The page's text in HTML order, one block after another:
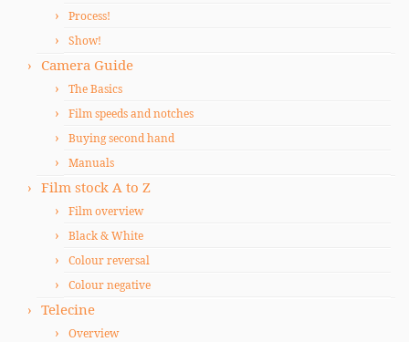
Process!
Show!
Camera Guide
The Basics
Film speeds and notches
Buying second hand
Manuals
Film stock A to Z
Film overview
Black & White
Colour reversal
Colour negative
Telecine
Overview